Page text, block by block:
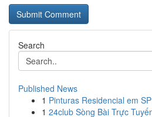
Search
Published News
1 Pinturas Residencial em
1 24club Sòng Bài Trực